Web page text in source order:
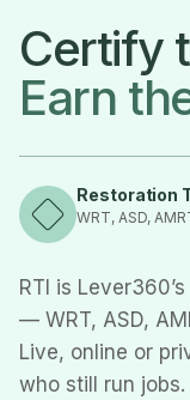
Certify
Earn
Restoration
WRT, ASD,
RTI is
— WRT, ASD,
Live, online or
who still run jobs.